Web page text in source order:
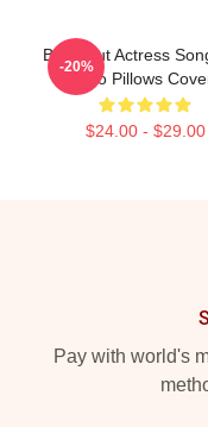
Breakout Actress
Kyo Pillows
$24.00 - $29.00
-20%
Pay with world's